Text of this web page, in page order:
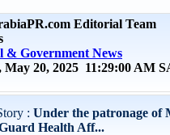
Editorial Team
& Government News
May 20, 2025 11:29:00 AM
: Under the patronage of
Health Aff...